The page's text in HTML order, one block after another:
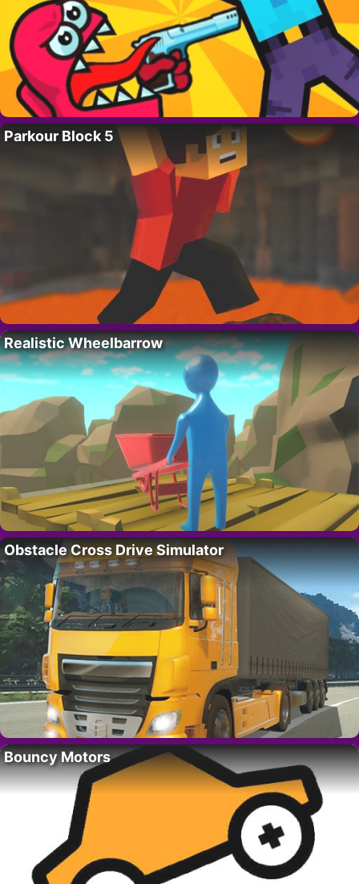
Parkour Block 5
Realistic Wheelbarrow
Obstacle Cross Drive Simulator
Bouncy Motors